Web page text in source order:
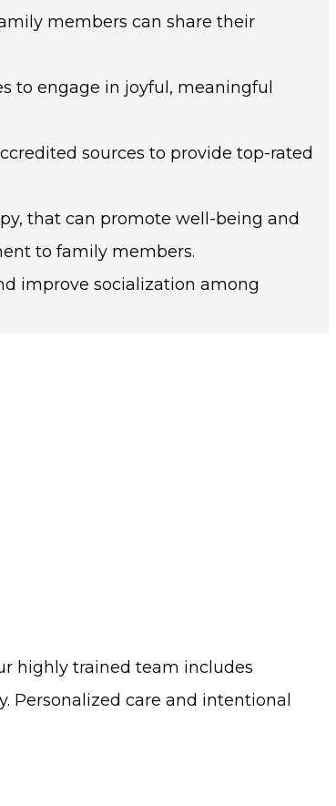
members can share their
to engage in joyful, meaningful
sources to provide top-rated
that can promote well-being and
to family members.
improve socialization among
highly trained team includes
Personalized care and intentional